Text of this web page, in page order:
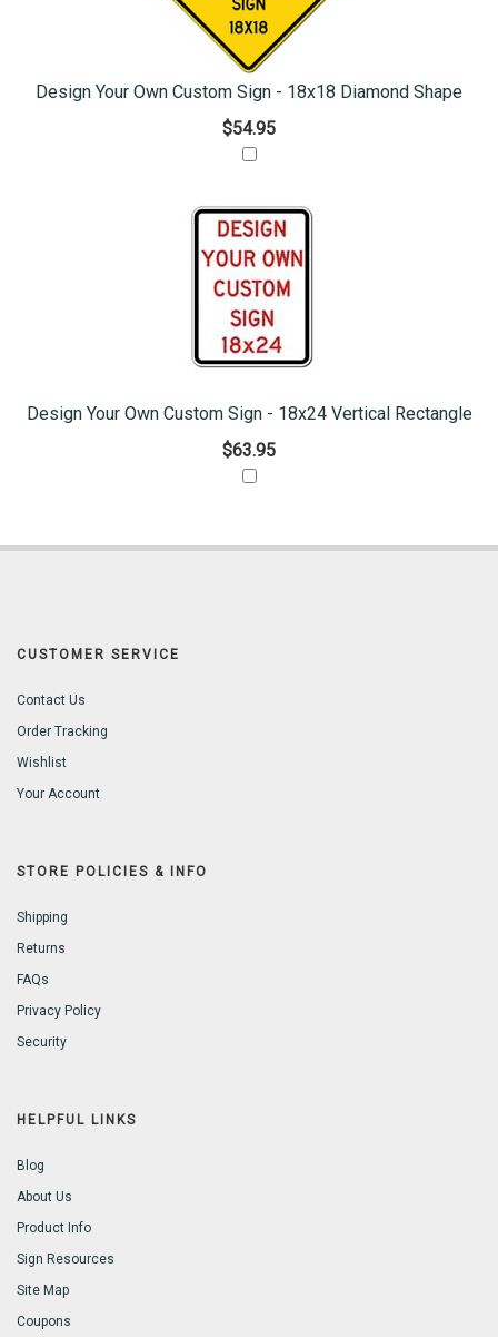
Design Your Own Custom Sign - 18x18 Diamond Shape
$54.95
Design Your Own Custom Sign - 18x24 Vertical Rectangle
$63.95
CUSTOMER SERVICE
Contact Us
Order Tracking
Wishlist
Your Account
STORE POLICIES & INFO
Shipping
Returns
FAQs
Privacy Policy
Security
HELPFUL LINKS
Blog
About Us
Product Info
Sign Resources
Site Map
Coupons